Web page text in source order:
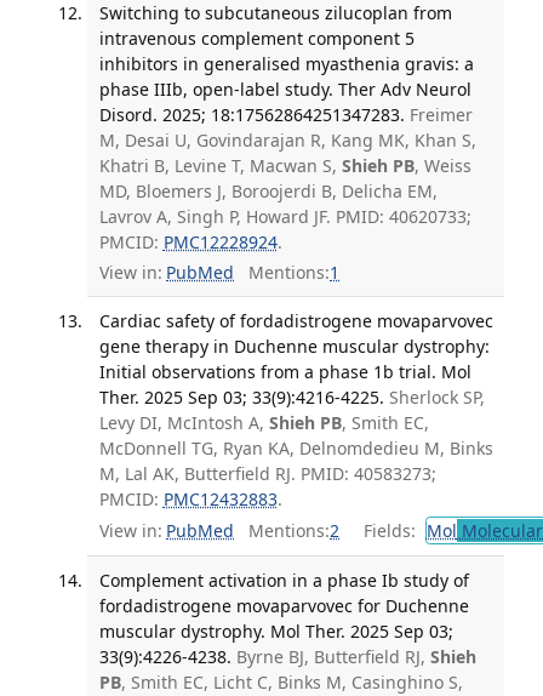
Switching to subcutaneous zilucoplan from
intravenous complement component 5
inhibitors in generalised myasthenia gravis: a
phase IIIb, open-label study. Ther Adv Neurol
Disord. 2025; 18:17562864251347283. Freimer
M, Desai U, Govindarajan R, Kang MK, Khan S,
Khatri B, Levine T, Macwan S, Shieh PB, Weiss
MD, Bloemers J, Boroojerdi B, Delicha EM,
Lavrov A, Singh P, Howard JF. PMID: 40620733;
PMCID: PMC12228924.
View in: PubMed Mentions:1
Cardiac safety of fordadistrogene movaparvovec
gene therapy in Duchenne muscular dystrophy:
Initial observations from a phase 1b trial. Mol
Ther. 2025 Sep 03; 33(9):4216-4225. Sherlock SP,
Levy DI, McIntosh A, Shieh PB, Smith EC,
McDonnell TG, Ryan KA, Delnomdedieu M, Binks
M, Lal AK, Butterfield RJ. PMID: 40583273;
PMCID: PMC12432883.
View in: PubMed Mentions:2 Fields: Mol
Complement activation in a phase Ib study of
fordadistrogene movaparvovec for Duchenne
muscular dystrophy. Mol Ther. 2025 Sep 03;
33(9):4226-4238. Byrne BJ, Butterfield RJ, Shieh
PB, Smith EC, Licht C, Binks M, Casinghino S,